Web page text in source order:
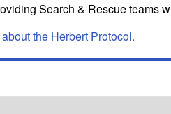
Search & Rescue teams
the Herbert Protocol.